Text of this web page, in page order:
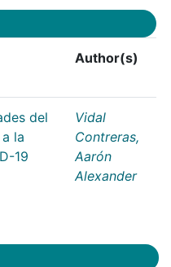
Author(s)
del
la
19
Vidal
Contreras,
Aarón
Alexander